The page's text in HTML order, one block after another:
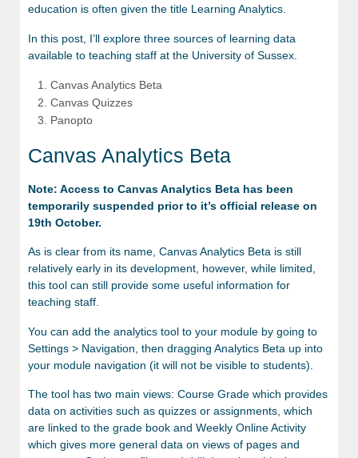
education is often given the title Learning Analytics.
In this post, I’ll explore three sources of learning data
available to teaching staff at the University of Sussex.
Canvas Analytics Beta
Canvas Quizzes
Panopto
Canvas Analytics Beta
Note: Access to Canvas Analytics Beta has been
temporarily suspended prior to it’s official release on
19th October.
As is clear from its name, Canvas Analytics Beta is still
relatively early in its development, however, while limited,
this tool can still provide some useful information for
teaching staff.
You can add the analytics tool to your module by going to
Settings > Navigation, then dragging Analytics Beta up into
your module navigation (it will not be visible to students).
The tool has two main views: Course Grade which provides
data on activities such as quizzes or assignments, which
are linked to the grade book and Weekly Online Activity
which gives more general data on views of pages and